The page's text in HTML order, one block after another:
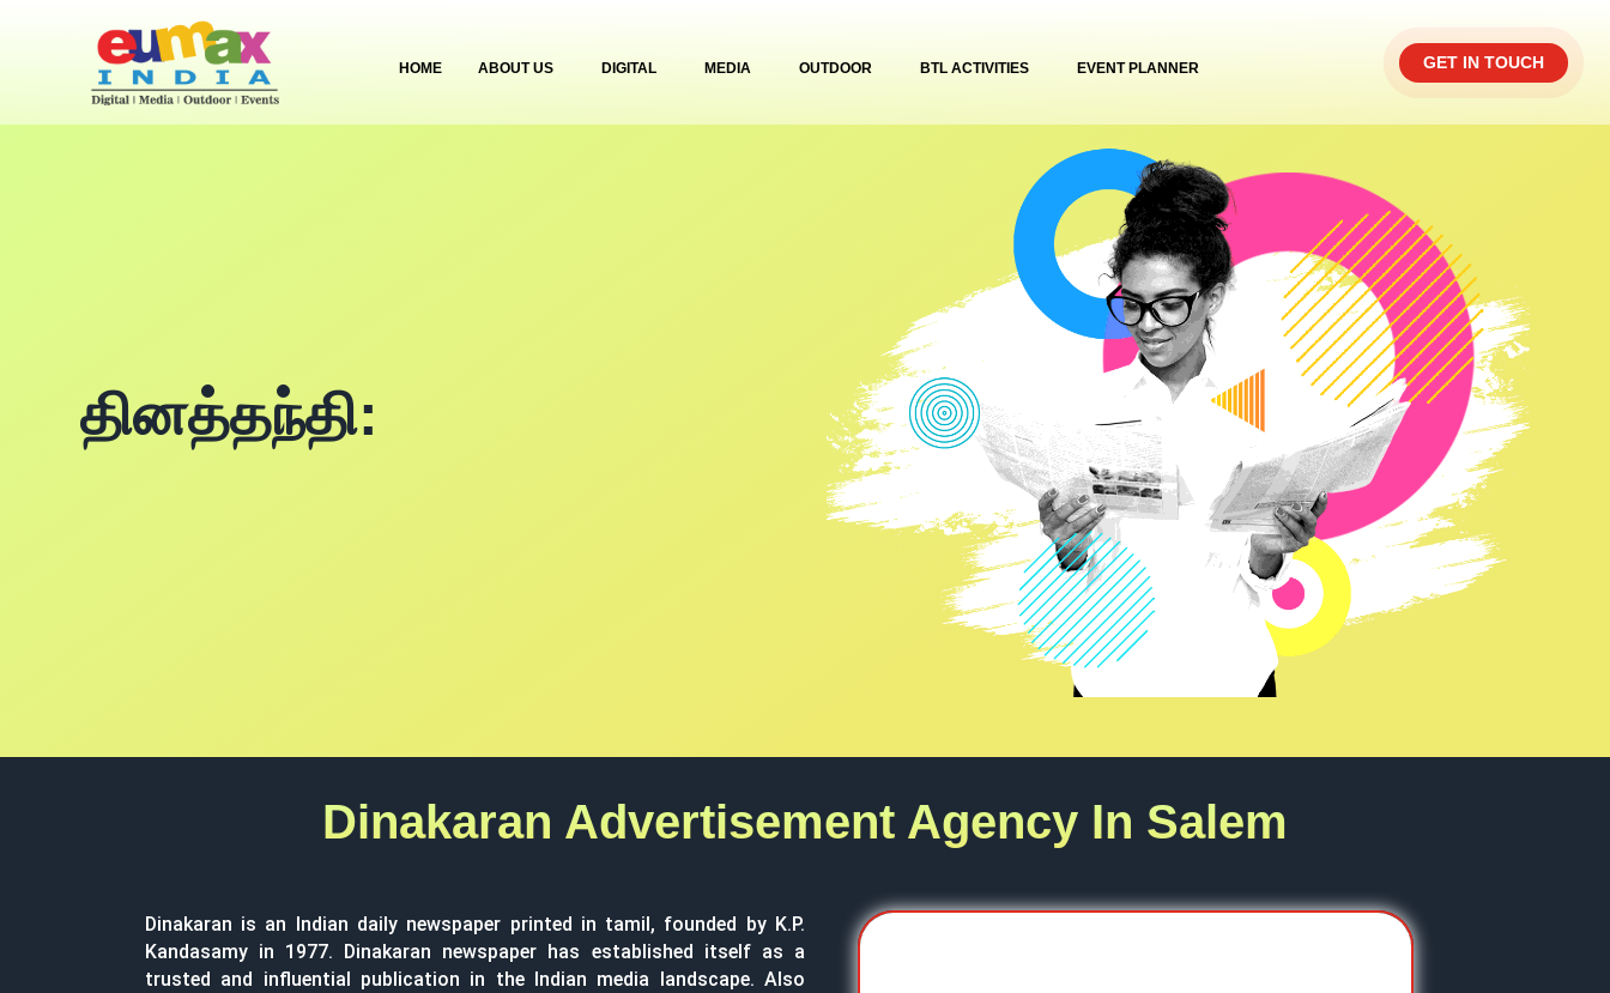
HOME ABOUT US DIGITAL MEDIA OUTDOOR BTL ACTIVITIES EVENT PLANNER GET IN TOUCH
தினத்தந்தி:
Dinakaran Advertisement Agency In Salem
Dinakaran is an Indian daily newspaper printed in tamil, founded by K.P.
Kandasamy in 1977. Dinakaran newspaper has established itself as a
trusted and influential publication in the Indian media landscape. Also